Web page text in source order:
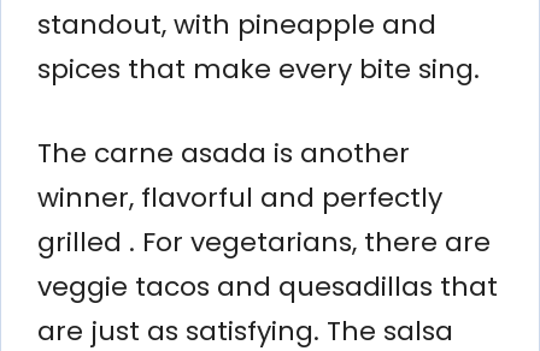
standout, with pineapple and
spices that make every bite sing.
The carne asada is another
winner, flavorful and perfectly
grilled . For vegetarians, there are
veggie tacos and quesadillas that
are just as satisfying. The salsa